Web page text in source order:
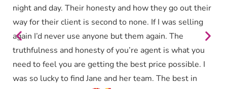
night and day. Their honesty and how they go out their
way for their client is second to none. If I was selling
again I’d never use anyone but them again. The
truthfulness and honesty of you’re agent is what you
need to feel you are getting the best price possible. I
was so lucky to find Jane and her team. The best in